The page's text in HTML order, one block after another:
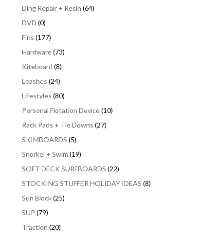
Ding Repair + Resin (64)
DVD (0)
Fins (177)
Hardware(73)
Kiteboard (8)
Leashes (24)
Lifestyles (80)
Personal Flotation Device(10)
Rack Pads + Tie Downs (27)
SKIMBOARDS (5)
Snorkel + Swim (19)
SOFT DECK SURFBOARDS (22)
STOCKING STUFFER HOLIDAY IDEAS (8)
Sun Block(25)
SUP (79)
Traction (20)